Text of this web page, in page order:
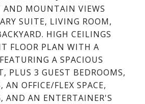
AND MOUNTAIN VIEWS
SUITE, LIVING ROOM,
HIGH CEILINGS
FLOOR PLAN WITH A
A SPACIOUS
PLUS 3 GUEST BEDROOMS,
OFFICE/FLEX SPACE,
AND AN ENTERTAINER'S